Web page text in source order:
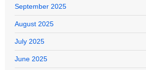
September 2025
August 2025
July 2025
June 2025